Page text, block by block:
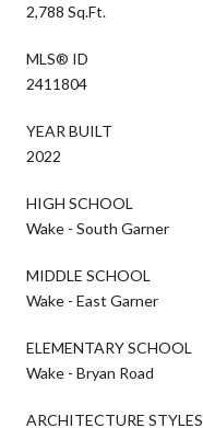
2,788 Sq.Ft.
MLS® ID
2411804
YEAR BUILT
2022
HIGH SCHOOL
Wake - South Garner
MIDDLE SCHOOL
Wake - East Garner
ELEMENTARY SCHOOL
Wake - Bryan Road
ARCHITECTURE STYLES